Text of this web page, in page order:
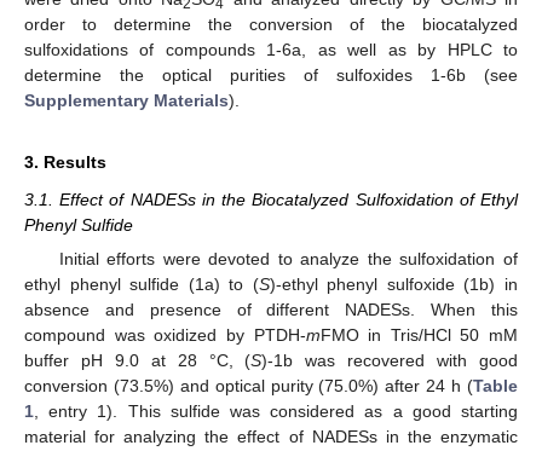
2 4
order to determine the conversion of the biocatalyzed
sulfoxidations of compounds 1-6a, as well as by HPLC to
determine the optical purities of sulfoxides 1-6b (see
Supplementary Materials).
3. Results
3.1. Effect of NADESs in the Biocatalyzed Sulfoxidation of Ethyl
Phenyl Sulfide
Initial efforts were devoted to analyze the sulfoxidation of
ethyl phenyl sulfide (1a) to (S)-ethyl phenyl sulfoxide (1b) in
absence and presence of different NADESs. When this
compound was oxidized by PTDH-mFMO in Tris/HCl 50 mM
buffer pH 9.0 at 28 °C, (S)-1b was recovered with good
conversion (73.5%) and optical purity (75.0%) after 24 h (Table
1, entry 1). This sulfide was considered as a good starting
material for analyzing the effect of NADESs in the enzymatic